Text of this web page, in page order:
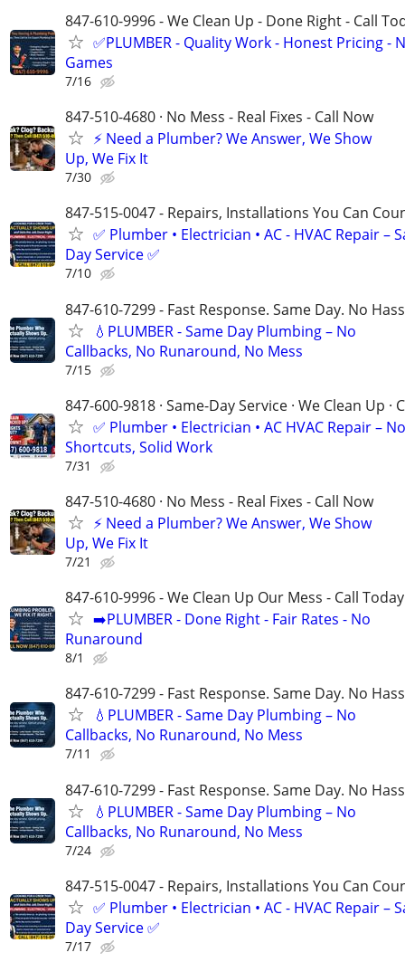
847-610-9996 - We Clean Up - Done Right - Call
✅PLUMBER - Quality Work - Honest Pricing -
Games
7/16
847-510-4680 · No Mess - Real Fixes - Call Now
⚡️ Need a Plumber? We Answer, We Show
Up, We Fix It
7/30
847-515-0047 - Repairs, Installations You Can
✅ Plumber • Electrician • AC - HVAC Repair –
Day Service ✅
7/10
847-610-7299 - Fast Response. Same Day. No
💧PLUMBER - Same Day Plumbing – No
Callbacks, No Runaround, No Mess
7/15
847-600-9818 · Same-Day Service · We Clean Up ·
✅ Plumber • Electrician • AC HVAC Repair – No
Shortcuts, Solid Work
7/31
847-510-4680 · No Mess - Real Fixes - Call Now
⚡️ Need a Plumber? We Answer, We Show
Up, We Fix It
7/21
847-610-9996 - We Clean Up Our Mess - Call Today
➡️PLUMBER - Done Right - Fair Rates - No
Runaround
8/1
847-610-7299 - Fast Response. Same Day. No
💧PLUMBER - Same Day Plumbing – No
Callbacks, No Runaround, No Mess
7/11
847-610-7299 - Fast Response. Same Day. No
💧PLUMBER - Same Day Plumbing – No
Callbacks, No Runaround, No Mess
7/24
847-515-0047 - Repairs, Installations You Can
✅ Plumber • Electrician • AC - HVAC Repair –
Day Service ✅
7/17